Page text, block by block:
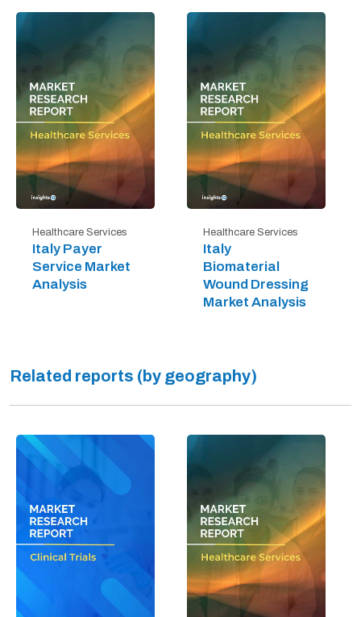
Healthcare Services
Italy Payer
Service Market
Analysis
Healthcare Services
Italy
Biomaterial
Wound Dressing
Market Analysis
Related reports (by geography)